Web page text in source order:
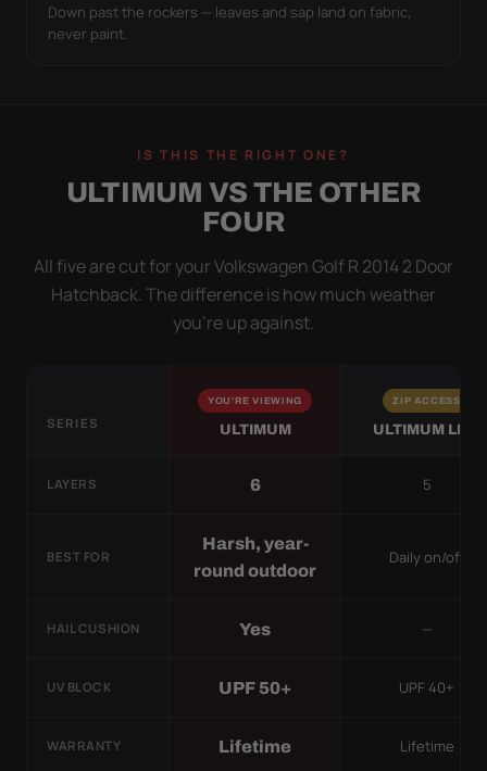
Down past the rockers — leaves and sap land on fabric,
never paint.
IS THIS THE RIGHT ONE?
ULTIMUM VS THE OTHER
FOUR
All five are cut for your Volkswagen Golf R 2014 2 Door
Hatchback. The difference is how much weather
you’re up against.
SERIES
YOU'RE VIEWING
ULTIMUM
ZIP ACCESS
ULTIMUM LITE
LAYERS 6 5
BEST FOR
Harsh, year-
round outdoor
Daily on/off
HAIL CUSHION Yes —
UV BLOCK UPF 50+ UPF 40+
WARRANTY Lifetime Lifetime